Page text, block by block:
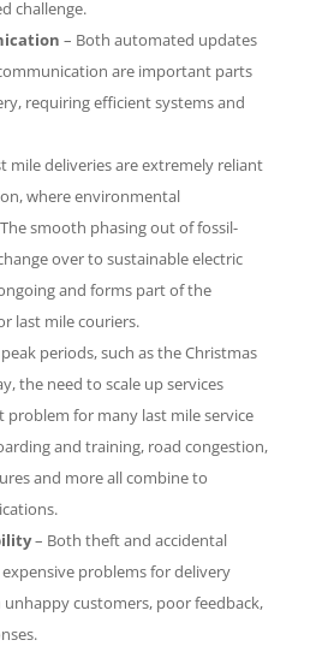
challenge.
– Both automated updates
are important parts
requiring efficient systems and
mile deliveries are extremely reliant
where environmental
smooth phasing out of fossil-
over to sustainable electric
and forms part of the
last mile couriers.
periods, such as the Christmas
the need to scale up services
problem for many last mile service
and training, road congestion,
and more all combine to
– Both theft and accidental
problems for delivery
customers, poor feedback,